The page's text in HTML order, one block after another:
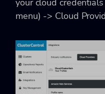
menu) -> Cloud